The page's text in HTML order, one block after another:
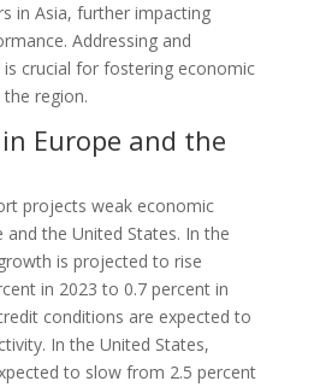
in Asia, further impacting
Addressing and
crucial for fostering economic
region.
Europe and the
projects weak economic
the United States. In the
is projected to rise
in 2023 to 0.7 percent in
conditions are expected to
In the United States,
to slow from 2.5 percent